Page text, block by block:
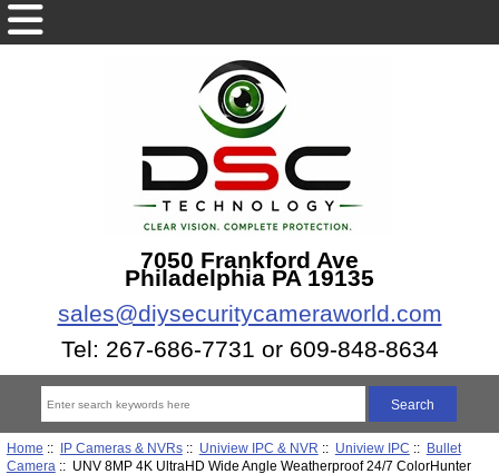
7050 Frankford Ave
Philadelphia PA 19135
sales@diysecuritycameraworld.com
Tel: 267-686-7731 or 609-848-8634
Home :: IP Cameras & NVRs:: Uniview IPC & NVR :: Uniview IPC :: Bullet
Camera :: UNV 8MP 4K UltraHD Wide Angle Weatherproof 24/7 ColorHunter